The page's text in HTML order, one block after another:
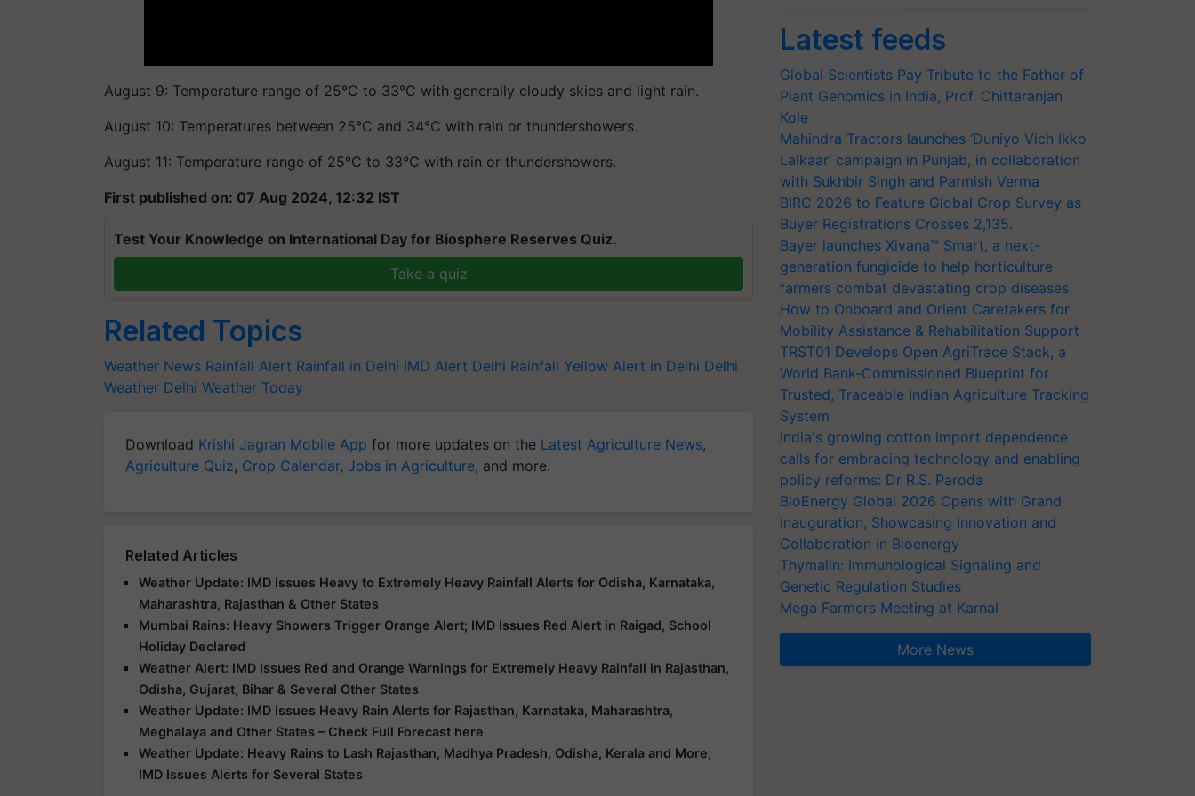
August 9: Temperature range of 25°C to 33°C with generally cloudy skies and light rain.
August 10: Temperatures between 25°C and 34°C with rain or thundershowers.
August 11: Temperature range of 25°C to 33°C with rain or thundershowers.
First published on: 07 Aug 2024, 12:32 IST
Test Your Knowledge on International Day for Biosphere Reserves Quiz.
Take a quiz
Related Topics
Weather News Rainfall Alert Rainfall in Delhi IMD Alert Delhi Rainfall Yellow Alert in Delhi Delhi
Weather Delhi Weather Today
Download Krishi Jagran Mobile App for more updates on the Latest Agriculture News,
Agriculture Quiz, Crop Calendar, Jobs in Agriculture, and more.
Related Articles
Weather Update: IMD Issues Heavy to Extremely Heavy Rainfall Alerts for Odisha, Karnataka,
Maharashtra, Rajasthan & Other States
Mumbai Rains: Heavy Showers Trigger Orange Alert; IMD Issues Red Alert in Raigad, School
Holiday Declared
Weather Alert: IMD Issues Red and Orange Warnings for Extremely Heavy Rainfall in Rajasthan,
Odisha, Gujarat, Bihar & Several Other States
Weather Update: IMD Issues Heavy Rain Alerts for Rajasthan, Karnataka, Maharashtra,
Meghalaya and Other States – Check Full Forecast here
Weather Update: Heavy Rains to Lash Rajasthan, Madhya Pradesh, Odisha, Kerala and More;
IMD Issues Alerts for Several States
Latest feeds
Global Scientists Pay Tribute to the Father of
Plant Genomics in India, Prof. Chittaranjan
Kole
Mahindra Tractors launches ‘Duniyo Vich Ikko
Lalkaar’ campaign in Punjab, in collaboration
with Sukhbir Singh and Parmish Verma
BIRC 2026 to Feature Global Crop Survey as
Buyer Registrations Crosses 2,135.
Bayer launches Xivana™ Smart, a next-
generation fungicide to help horticulture
farmers combat devastating crop diseases
How to Onboard and Orient Caretakers for
Mobility Assistance & Rehabilitation Support
TRST01 Develops Open AgriTrace Stack, a
World Bank-Commissioned Blueprint for
Trusted, Traceable Indian Agriculture Tracking
System
India's growing cotton import dependence
calls for embracing technology and enabling
policy reforms: Dr R.S. Paroda
BioEnergy Global 2026 Opens with Grand
Inauguration, Showcasing Innovation and
Collaboration in Bioenergy
Thymalin: Immunological Signaling and
Genetic Regulation Studies
Mega Farmers Meeting at Karnal
More News